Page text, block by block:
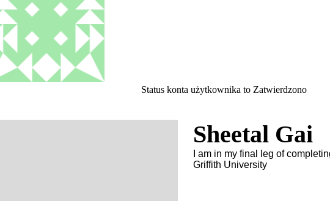
Status konta użytkownika to Zatwierdzono
Sheetal Gai
I am in my final leg of
Griffith University